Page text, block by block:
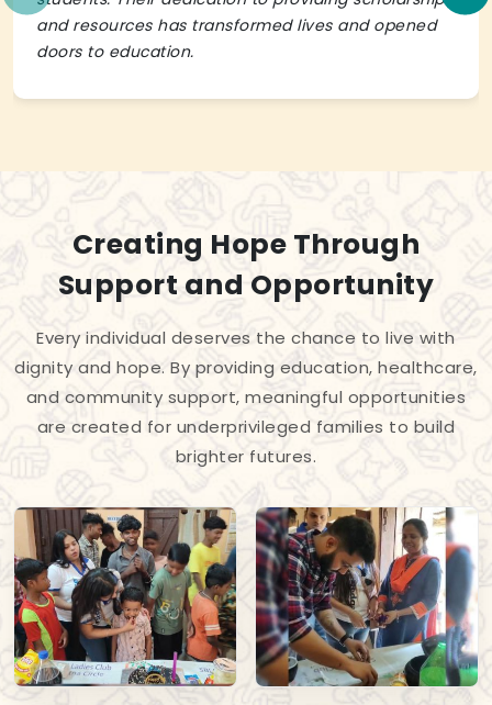
and resources has transformed lives and opened
doors to education.
Creating Hope Through
Support and Opportunity
Every individual deserves the chance to live with
dignity and hope. By providing education, healthcare,
and community support, meaningful opportunities
are created for underprivileged families to build
brighter futures.